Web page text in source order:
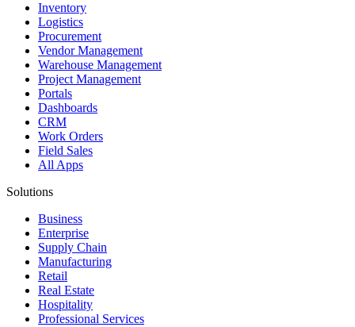
Inventory
Logistics
Procurement
Vendor Management
Warehouse Management
Project Management
Portals
Dashboards
CRM
Work Orders
Field Sales
All Apps
Solutions
Business
Enterprise
Supply Chain
Manufacturing
Retail
Real Estate
Hospitality
Professional Services